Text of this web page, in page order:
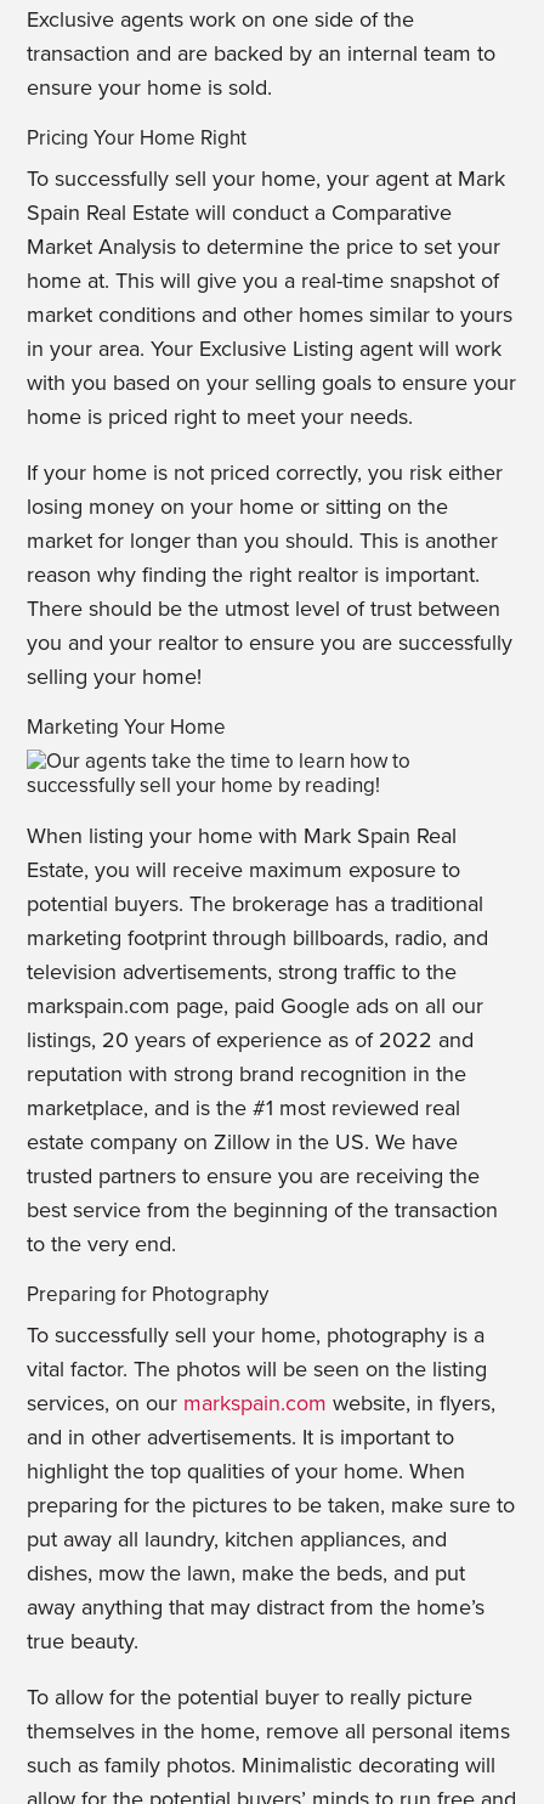
Exclusive agents work on one side of the
transaction and are backed by an internal team to
ensure your home is sold.
Pricing Your Home Right
To successfully sell your home, your agent at Mark
Spain Real Estate will conduct a Comparative
Market Analysis to determine the price to set your
home at. This will give you a real-time snapshot of
market conditions and other homes similar to yours
in your area. Your Exclusive Listing agent will work
with you based on your selling goals to ensure your
home is priced right to meet your needs.
If your home is not priced correctly, you risk either
losing money on your home or sitting on the
market for longer than you should. This is another
reason why finding the right realtor is important.
There should be the utmost level of trust between
you and your realtor to ensure you are successfully
selling your home!
Marketing Your Home
When listing your home with Mark Spain Real
Estate, you will receive maximum exposure to
potential buyers. The brokerage has a traditional
marketing footprint through billboards, radio, and
television advertisements, strong traffic to the
markspain.com page, paid Google ads on all our
listings, 20 years of experience as of 2022 and
reputation with strong brand recognition in the
marketplace, and is the #1 most reviewed real
estate company on Zillow in the US. We have
trusted partners to ensure you are receiving the
best service from the beginning of the transaction
to the very end.
Preparing for Photography
To successfully sell your home, photography is a
vital factor. The photos will be seen on the listing
services, on our markspain.com website, in flyers,
and in other advertisements. It is important to
highlight the top qualities of your home. When
preparing for the pictures to be taken, make sure to
put away all laundry, kitchen appliances, and
dishes, mow the lawn, make the beds, and put
away anything that may distract from the home’s
true beauty.
To allow for the potential buyer to really picture
themselves in the home, remove all personal items
such as family photos. Minimalistic decorating will